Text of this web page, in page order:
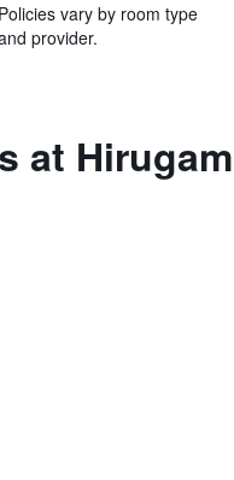
Policies vary by room type
provider.
at